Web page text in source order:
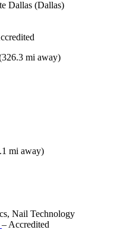
mi away)
mi away)
Nail Technology
– Accredited